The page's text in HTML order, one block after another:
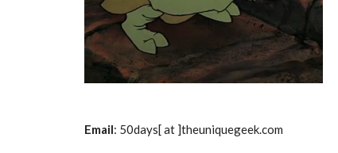
Email: 50days[ at ]theuniquegeek.com